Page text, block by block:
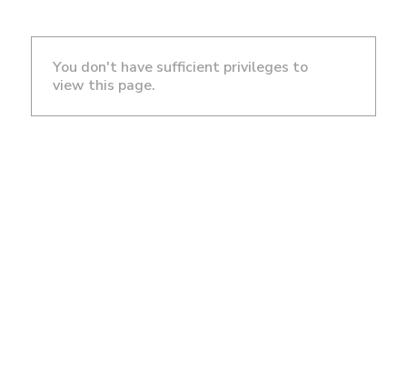
You don't have sufficient privileges to
view this page.